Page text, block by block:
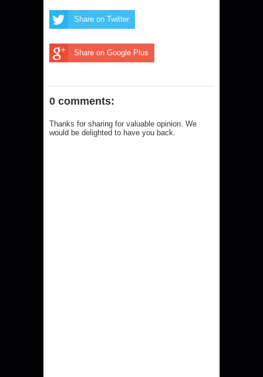
Share on Twitter
Share on Google Plus
0 comments:
Thanks for sharing for valuable opinion. We
would be delighted to have you back.